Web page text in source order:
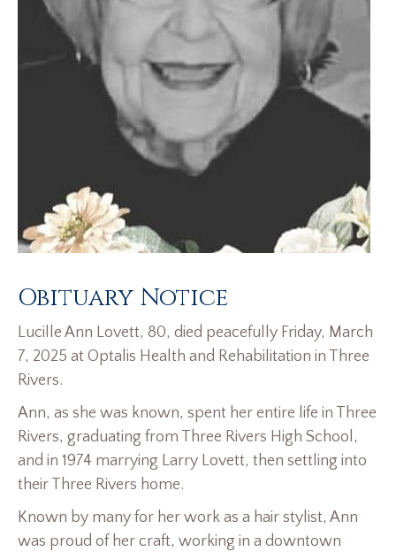
Obituary Notice
Lucille Ann Lovett, 80, died peacefully Friday, March
7, 2025 at Optalis Health and Rehabilitation in Three
Rivers.
Ann, as she was known, spent her entire life in Three
Rivers, graduating from Three Rivers High School,
and in 1974 marrying Larry Lovett, then settling into
their Three Rivers home.
Known by many for her work as a hair stylist, Ann
was proud of her craft, working in a downtown